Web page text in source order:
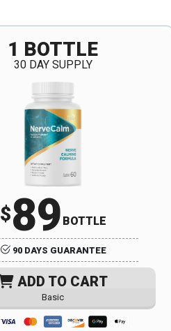
1 BOTTLE
30 DAY SUPPLY
$89 BOTTLE
90 DAYS GUARANTEE
ADD TO CART
Basic